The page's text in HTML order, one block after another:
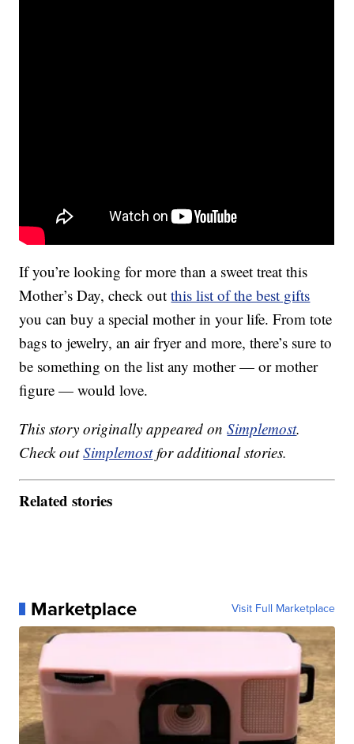
If you’re looking for more than a sweet treat this
Mother’s Day, check outthis list of the best gifts
you can buy a special mother in your life. From tote
bags to jewelry, an air fryer and more, there’s sure to
be something on the list any mother — or mother
figure — would love.
This story originally appeared onSimplemost.
Check outSimplemostfor additional stories.
Related stories
Marketplace Visit Full Marketplace